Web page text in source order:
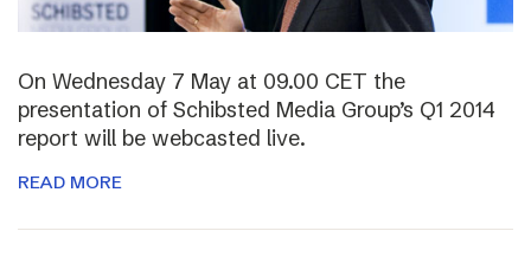
On Wednesday 7 May at 09.00 CET the
presentation of Schibsted Media Group’s Q1 2014
report will be webcasted live.
READ MORE